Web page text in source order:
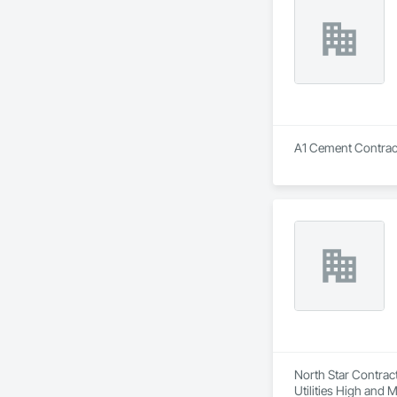
A1 Cement
North Star
Utilities High and